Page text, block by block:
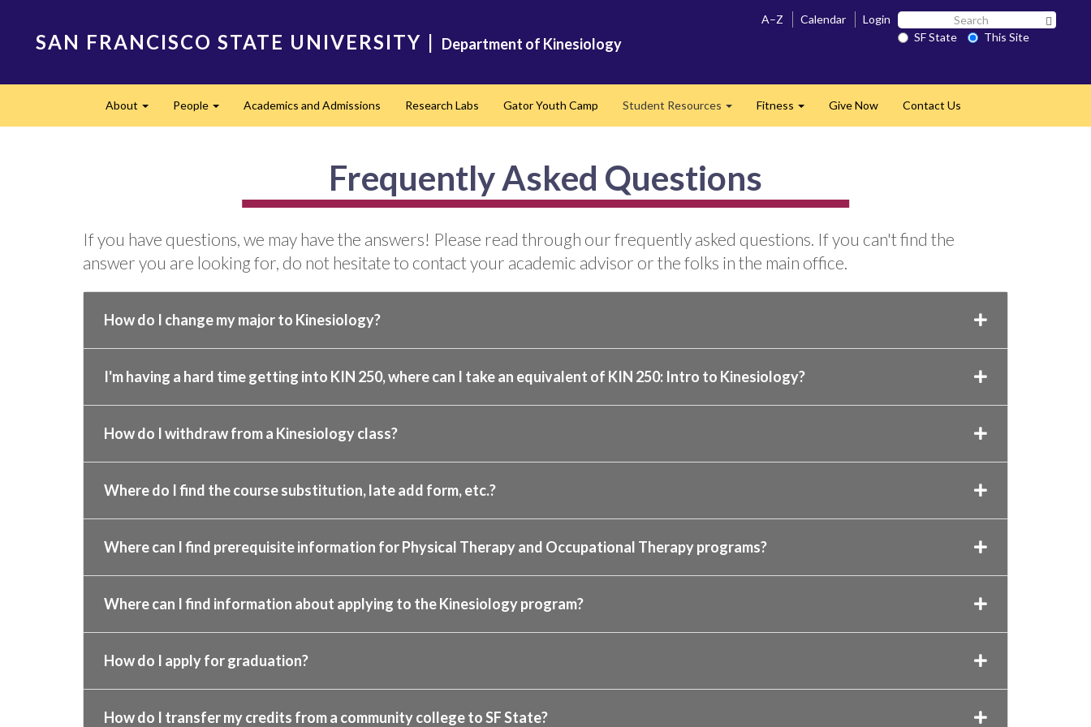
SAN FRANCISCO STATE UNIVERSITY | Department of Kinesiology
A–Z Calendar Login Search
SF SF State
This Site
navigation
About People Academics and Admissions Research Labs Gator Youth Camp Student Resources Fitness Give Now Contact Us
Frequently Asked Questions
If you have questions, we may have the answers! Please read through our frequently asked questions. If you can't find the
answer you are looking for, do not hesitate to contact your academic advisor or the folks in the main office.
How do I change my major to Kinesiology?
I'm having a hard time getting into KIN 250, where can I take an equivalent of KIN 250: Intro to Kinesiology?
How do I withdraw from a Kinesiology class?
Where do I find the course substitution, late add form, etc.?
Where can I find prerequisite information for Physical Therapy and Occupational Therapy programs?
Where can I find information about applying to the Kinesiology program?
How do I apply for graduation?
How do I transfer my credits from a community college to SF State?